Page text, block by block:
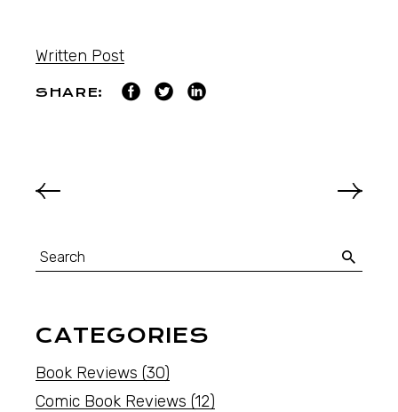
Written Post
SHARE:
CATEGORIES
Book Reviews (30)
Comic Book Reviews (12)